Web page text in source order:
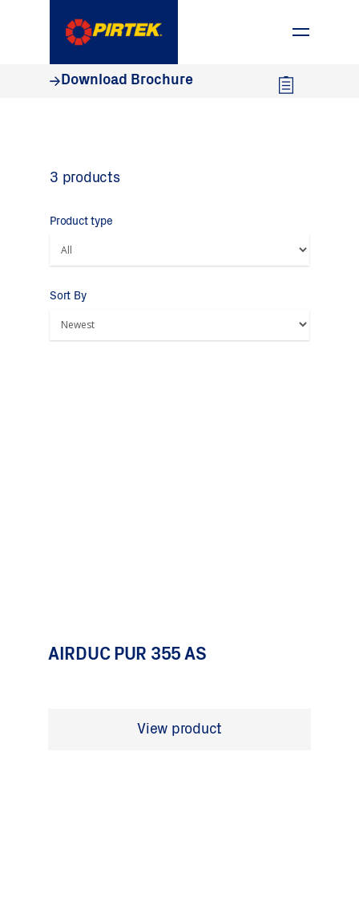
Download Brochure
3 products
Product type
Sort By
AIRDUC PUR 355 AS
View product